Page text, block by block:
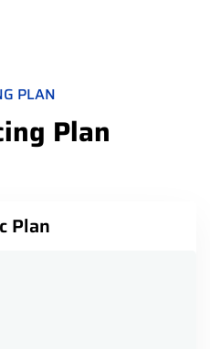
PLAN
Plan
Plan